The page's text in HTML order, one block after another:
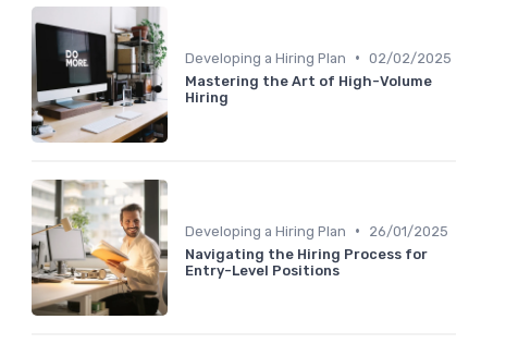
Developing a Hiring Plan • 02/02/2025
Mastering the Art of High-Volume
Hiring
Developing a Hiring Plan •
26/01/2025
Navigating the Hiring Process for
Entry-Level Positions